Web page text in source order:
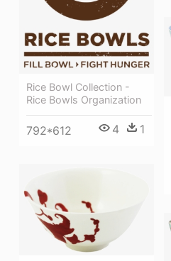
Rice Bowl Collection -
Rice Bowls Organization
792*612 4 1